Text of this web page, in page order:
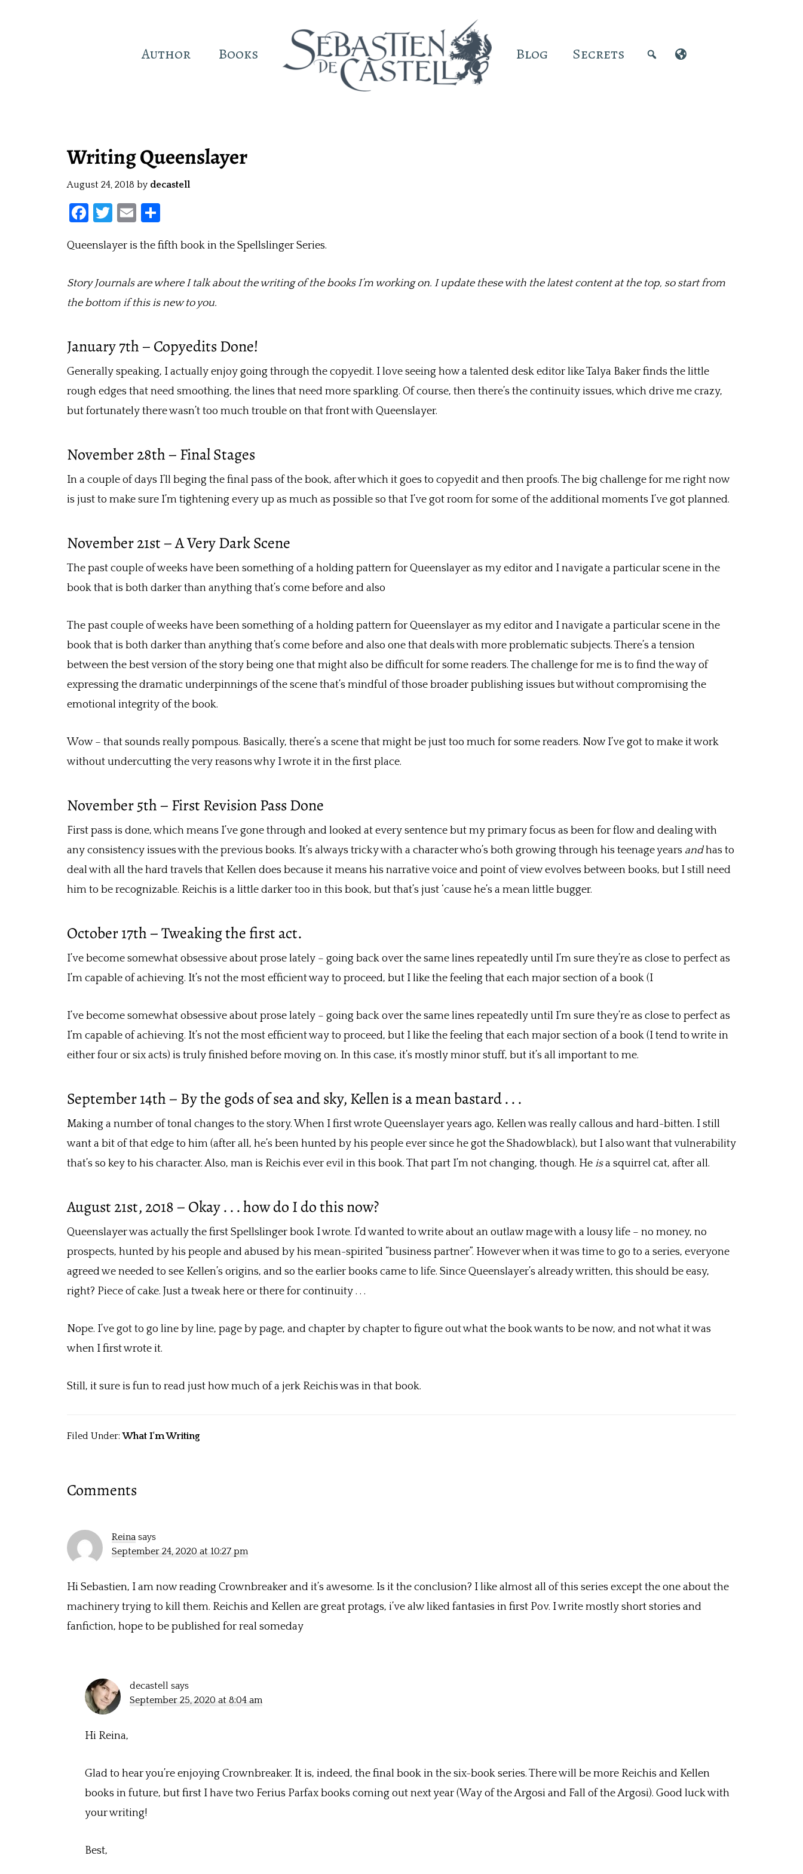
Author Books Blog Secrets
Writing Queenslayer
August 24, 2018 by decastell
F
ce
o
o
T
itt
E
ai ar
Queenslayer is the fifth book in the Spellslinger Series.
Story Journals are where I talk about the writing of the books I’m working on. I update these with the latest content at the top, so start from
the bottom if this is new to you.
January 7th – Copyedits Done!
Generally speaking, I actually enjoy going through the copyedit. I love seeing how a talented desk editor like Talya Baker finds the little
rough edges that need smoothing, the lines that need more sparkling. Of course, then there’s the continuity issues, which drive me crazy,
but fortunately there wasn’t too much trouble on that front with Queenslayer.
November 28th – Final Stages
In a couple of days I’ll beging the final pass of the book, after which it goes to copyedit and then proofs. The big challenge for me right now
is just to make sure I’m tightening every up as much as possible so that I’ve got room for some of the additional moments I’ve got planned.
November 21st – A Very Dark Scene
The past couple of weeks have been something of a holding pattern for Queenslayer as my editor and I navigate a particular scene in the
book that is both darker than anything that’s come before and also
The past couple of weeks have been something of a holding pattern for Queenslayer as my editor and I navigate a particular scene in the
book that is both darker than anything that’s come before and also one that deals with more problematic subjects. There’s a tension
between the best version of the story being one that might also be difficult for some readers. The challenge for me is to find the way of
expressing the dramatic underpinnings of the scene that’s mindful of those broader publishing issues but without compromising the
emotional integrity of the book.
Wow – that sounds really pompous. Basically, there’s a scene that might be just too much for some readers. Now I’ve got to make it work
without undercutting the very reasons why I wrote it in the first place.
November 5th – First Revision Pass Done
First pass is done, which means I’ve gone through and looked at every sentence but my primary focus as been for flow and dealing with
any consistency issues with the previous books. It’s always tricky with a character who’s both growing through his teenage years andhas to
deal with all the hard travels that Kellen does because it means his narrative voice and point of view evolves between books, but I still need
him to be recognizable. Reichis is a little darker too in this book, but that’s just ‘cause he’s a mean little bugger.
October 17th – Tweaking the first act.
I’ve become somewhat obsessive about prose lately – going back over the same lines repeatedly until I’m sure they’re as close to perfect as
I’m capable of achieving. It’s not the most efficient way to proceed, but I like the feeling that each major section of a book (I
I’ve become somewhat obsessive about prose lately – going back over the same lines repeatedly until I’m sure they’re as close to perfect as
I’m capable of achieving. It’s not the most efficient way to proceed, but I like the feeling that each major section of a book (I tend to write in
either four or six acts) is truly finished before moving on. In this case, it’s mostly minor stuff, but it’s all important to me.
September 14th – By the gods of sea and sky, Kellen is a mean bastard . . .
Making a number of tonal changes to the story. When I first wrote Queenslayer years ago, Kellen was really callous and hard-bitten. I still
want a bit of that edge to him (after all, he’s been hunted by his people ever since he got the Shadowblack), but I also want that vulnerability
that’s so key to his character. Also, man is Reichis ever evil in this book. That part I’m not changing, though. He isa squirrel cat, after all.
August 21st, 2018 – Okay . . . how do I do this now?
Queenslayer was actually the first Spellslinger book I wrote. I’d wanted to write about an outlaw mage with a lousy life – no money, no
prospects, hunted by his people and abused by his mean-spirited “business partner”. However when it was time to go to a series, everyone
agreed we needed to see Kellen’s origins, and so the earlier books came to life. Since Queenslayer’s already written, this should be easy,
right? Piece of cake. Just a tweak here or there for continuity . . .
Nope. I’ve got to go line by line, page by page, and chapter by chapter to figure out what the book wants to be now, and not what it was
when I first wrote it.
Still, it sure is fun to read just how much of a jerk Reichis was in that book.
Filed Under:What I'm Writing
Reader
Interactions
Comments
Reina says
September 24, 2020 at 10:27 pm
Hi Sebastien, I am now reading Crownbreaker and it’s awesome. Is it the conclusion? I like almost all of this series except the one about the
machinery trying to kill them. Reichis and Kellen are great protags, i’ve alw liked fantasies in first Pov. I write mostly short stories and
fanfiction, hope to be published for real someday
decastell says
September 25, 2020 at 8:04 am
Hi Reina,
Glad to hear you’re enjoying Crownbreaker. It is, indeed, the final book in the six-book series. There will be more Reichis and Kellen
books in future, but first I have two Ferius Parfax books coming out next year (Way of the Argosi and Fall of the Argosi). Good luck with
your writing!
Best,